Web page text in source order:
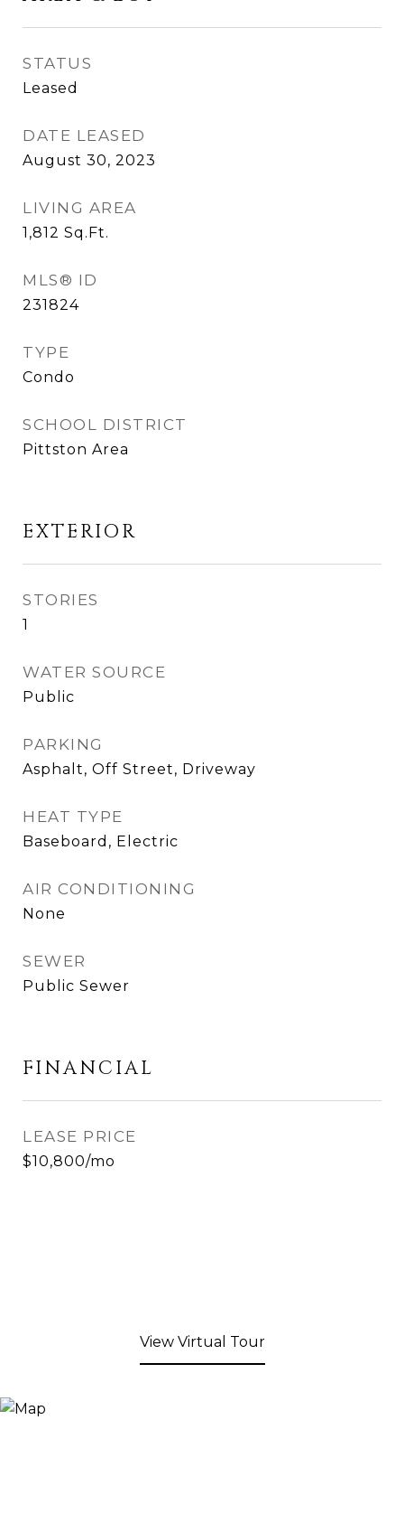
STATUS
Leased
DATE LEASED
August 30, 2023
LIVING AREA
1,812 Sq.Ft.
MLS® ID
231824
TYPE
Condo
SCHOOL DISTRICT
Pittston Area
EXTERIOR
STORIES
1
WATER SOURCE
Public
PARKING
Asphalt, Off Street, Driveway
HEAT TYPE
Baseboard, Electric
AIR CONDITIONING
None
SEWER
Public Sewer
FINANCIAL
LEASE PRICE
$10,800/mo
View Virtual Tour